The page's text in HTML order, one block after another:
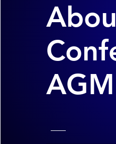
AGM